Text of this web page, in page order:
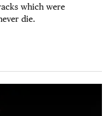
which were
die.